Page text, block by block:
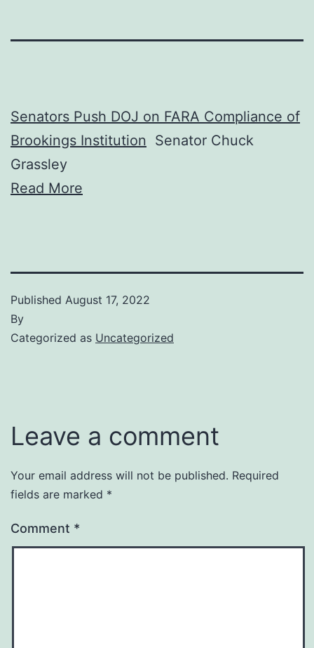
Senators Push DOJ on FARA Compliance of
Brookings Institution Senator Chuck
Grassley
Read More
Published August 17, 2022
By
Categorized as Uncategorized
Leave a comment
Your email address will not be published. Required
fields are marked *
Comment *